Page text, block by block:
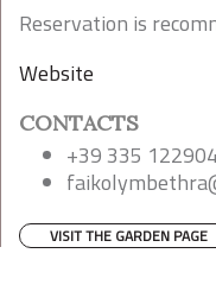
Reservation is
Website
CONTACTS
+39 335
VISIT THE GARDEN PAGE